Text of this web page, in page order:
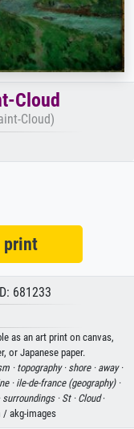
Cloud
Cloud)
681233
as an art print on canvas,
or Japanese paper.
·topography · shore · away ·
·ile-de-france (geography) ·
surroundings · St · Cloud·
/ akg-images